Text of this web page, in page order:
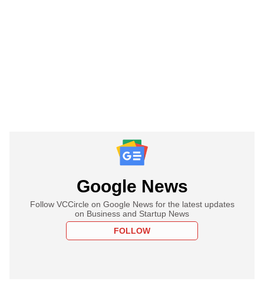
Google News
Follow VCCircle on Google News for the latest updates
on Business and Startup News
FOLLOW